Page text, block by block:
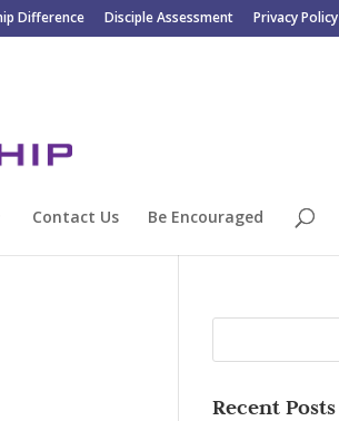
Difference Disciple Assessment Privacy Policy
Contact Us Be Encouraged
Recent Posts